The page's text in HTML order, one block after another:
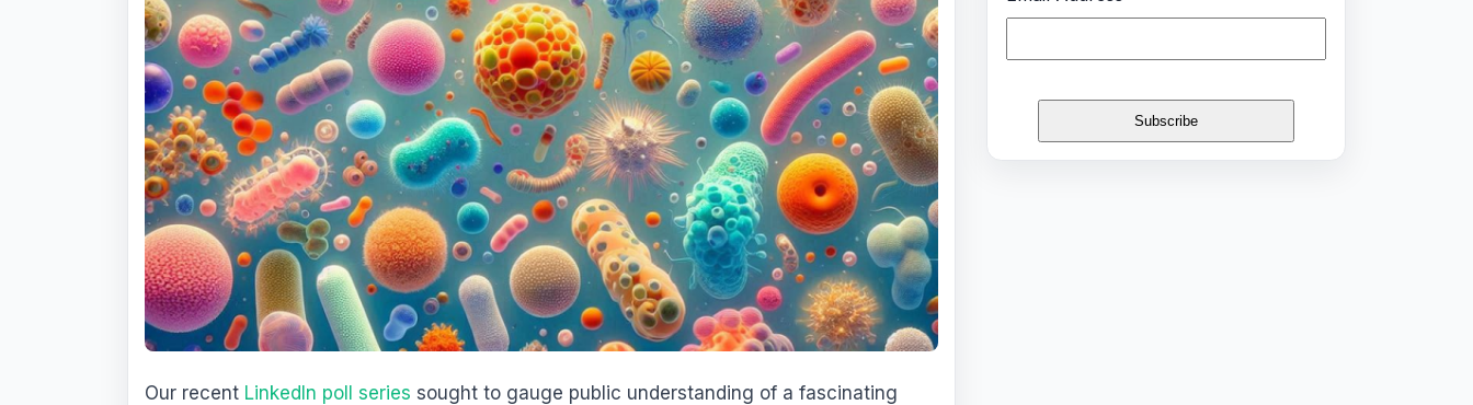
Our recent LinkedIn poll series sought to gauge public understanding of a fascinating